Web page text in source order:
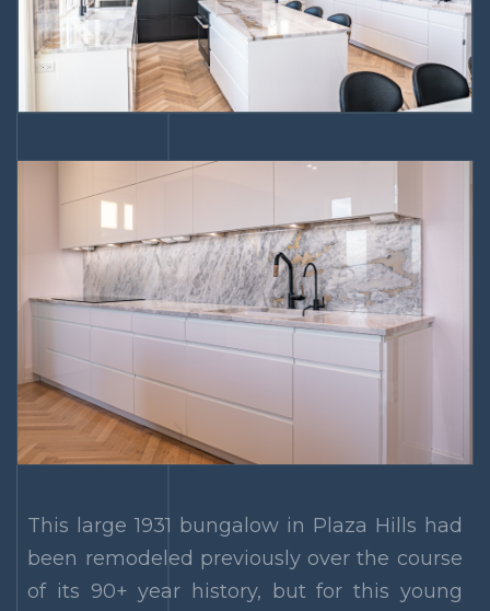
This large 1931 bungalow in Plaza Hills had
been remodeled previously over the course
of its 90+ year history, but for this young